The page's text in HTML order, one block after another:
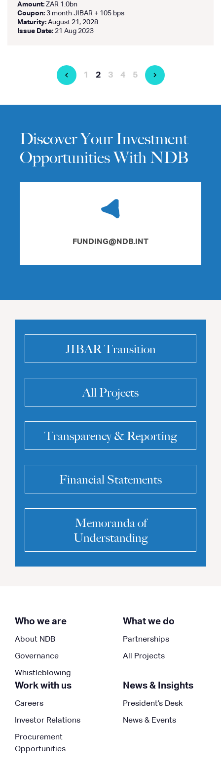
Amount: ZAR 1.0bn
Coupon: 3 month JIBAR + 105 bps
Maturity: August 21, 2028
Issue Date: 21 Aug 2023
1 2 3 4 5
Discover Your Investment
Opportunities With NDB
FUNDING@NDB.INT
JIBAR Transition
All Projects
Transparency & Reporting
Financial Statements
Memoranda of
Understanding
Who we are
About NDB
Governance
Whistleblowing
What we do
Partnerships
All Projects
Work with us
Careers
Investor Relations
Procurement
Opportunities
News & Insights
President’s Desk
News & Events